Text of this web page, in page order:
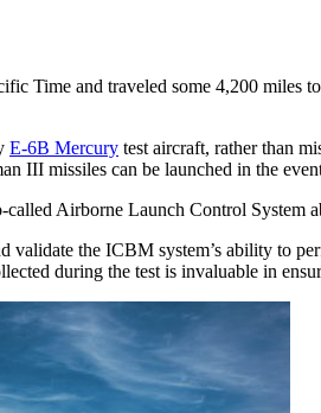
Time and traveled some 4,200 miles
E-6B Mercury test aircraft, rather than
III missiles can be launched in the
Airborne Launch Control System
validate the ICBM system’s ability to
during the test is invaluable in